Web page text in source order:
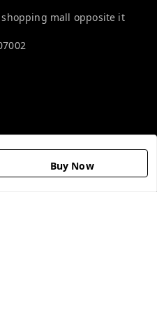
Buy Now
mall opposite it